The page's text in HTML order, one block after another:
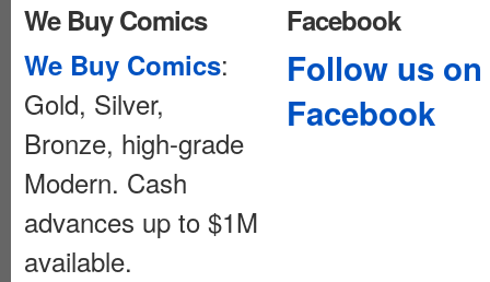
We Buy Comics
We Buy Comics:
Gold, Silver,
Bronze, high-grade
Modern. Cash
advances up to $1M
available.
Facebook
Follow us on
Facebook